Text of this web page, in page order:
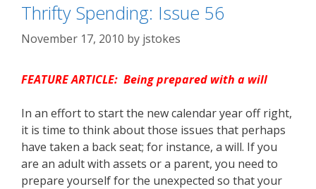
Thrifty Spending: Issue 56
November 17, 2010 by jstokes
FEATURE ARTICLE: Being prepared with a will
In an effort to start the new calendar year off right,
it is time to think about those issues that perhaps
have taken a back seat; for instance, a will. If you
are an adult with assets or a parent, you need to
prepare yourself for the unexpected so that your